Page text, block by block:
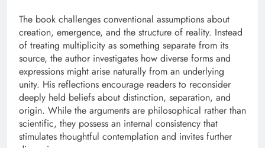
The book challenges conventional assumptions about
creation, emergence, and the structure of reality. Instead
of treating multiplicity as something separate from its
source, the author investigates how diverse forms and
expressions might arise naturally from an underlying
unity. His reflections encourage readers to reconsider
deeply held beliefs about distinction, separation, and
origin. While the arguments are philosophical rather than
scientific, they possess an internal consistency that
stimulates thoughtful contemplation and invites further